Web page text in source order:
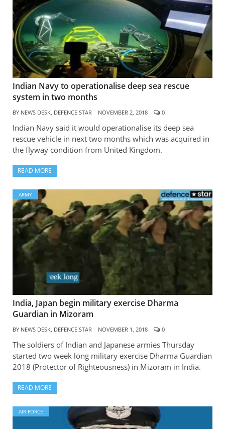
Indian Navy to operationalise deep sea rescue
system in two months
BY NEWS DESK, DEFENCE STAR NOVEMBER 2, 2018 0
Indian Navy said it would operationalise its deep sea
rescue vehicle in next two months which was acquired in
the flyway condition from United Kingdom.
READ MORE
ARMY
India, Japan begin military exercise Dharma
Guardian in Mizoram
BY NEWS DESK, DEFENCE STAR NOVEMBER 1, 2018 0
The soldiers of Indian and Japanese armies Thursday
started two week long military exercise Dharma Guardian
2018 (Protector of Righteousness) in Mizoram in India.
READ MORE
AIR FORCE